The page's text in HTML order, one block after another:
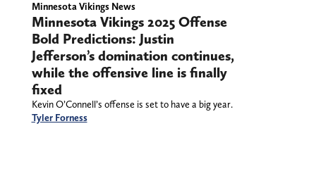
Minnesota Vikings News
Minnesota Vikings 2025 Offense
Bold Predictions: Justin
Jefferson’s domination continues,
while the offensive line is finally
fixed
Kevin O’Connell’s offense is set to have a big year.
Tyler Forness